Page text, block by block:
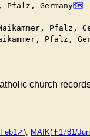
Pfalz, Germany
Pfalz,
Pfalz,
church
), MAIK(✝︎1781/